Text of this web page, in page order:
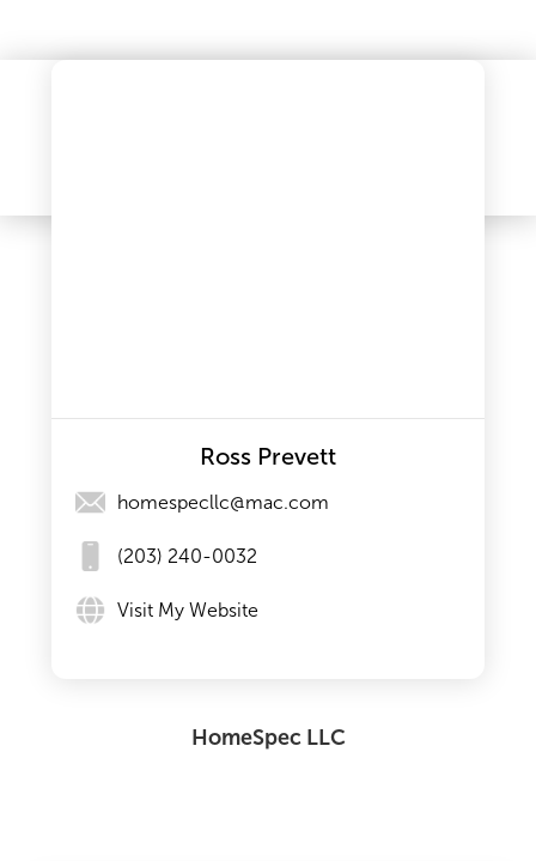
Ross Prevett
homespecllc@mac.com
(203) 240-0032
Visit My Website
HomeSpec LLC